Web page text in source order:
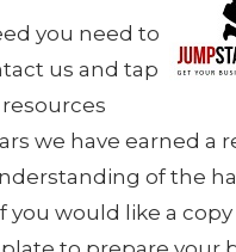
you need to
us and tap
we have earned a
of the
you would like a